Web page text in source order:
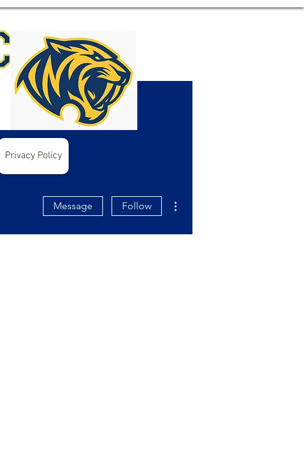
Privacy Policy
Message Follow